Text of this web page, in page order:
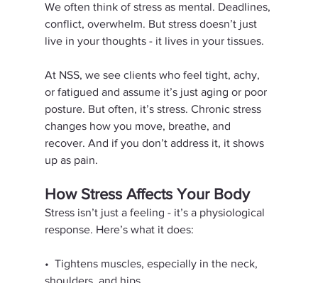
We often think of stress as mental. Deadlines,
conflict, overwhelm. But stress doesn’t just
live in your thoughts - it lives in your tissues.
At NSS, we see clients who feel tight, achy,
or fatigued and assume it’s just aging or poor
posture. But often, it’s stress. Chronic stress
changes how you move, breathe, and
recover. And if you don’t address it, it shows
up as pain.
How Stress Affects Your Body
Stress isn’t just a feeling - it’s a physiological
response. Here’s what it does:
•⁠  ⁠Tightens muscles, especially in the neck,
shoulders, and hips